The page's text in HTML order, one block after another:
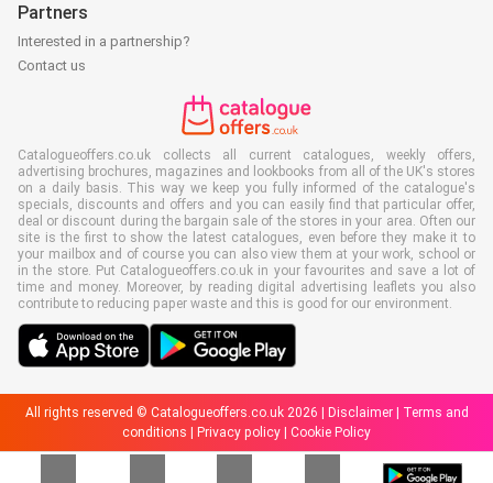
Partners
Interested in a partnership?
Contact us
Catalogueoffers.co.uk collects all current catalogues, weekly offers,
advertising brochures, magazines and lookbooks from all of the UK's stores
on a daily basis. This way we keep you fully informed of the catalogue's
specials, discounts and offers and you can easily find that particular offer,
deal or discount during the bargain sale of the stores in your area. Often our
site is the first to show the latest catalogues, even before they make it to
your mailbox and of course you can also view them at your work, school or
in the store. Put Catalogueoffers.co.uk in your favourites and save a lot of
time and money. Moreover, by reading digital advertising leaflets you also
contribute to reducing paper waste and this is good for our environment.
All rights reserved © Catalogueoffers.co.uk 2026 | Disclaimer|
Terms and
conditions
Privacy policy Cookie Policy